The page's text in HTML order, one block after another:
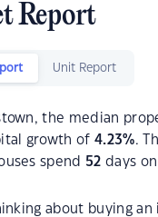
Report
Unit Report
the median
growth of4.23%.
spend 52 days
about buying